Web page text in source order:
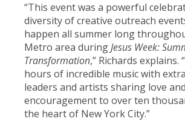
“This event was a powerful
diversity of creative outreach
happen all summer long
Metro area duringJesus Week:
Transformation,” Richards explains.
hours of incredible music with
leaders and artists sharing love and
encouragement to over ten
the heart of New York City.”